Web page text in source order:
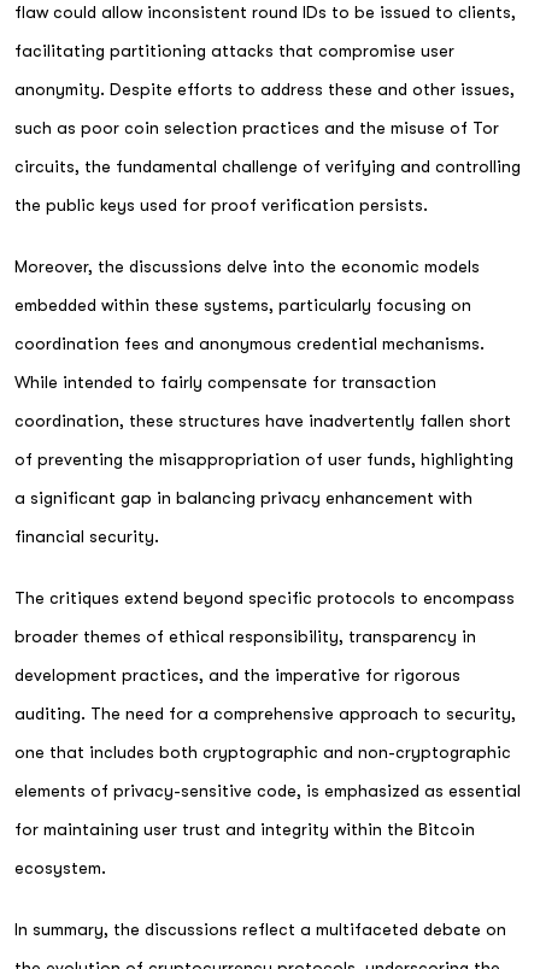
flaw could allow inconsistent round IDs to be issued to clients,
facilitating partitioning attacks that compromise user
anonymity. Despite efforts to address these and other issues,
such as poor coin selection practices and the misuse of Tor
circuits, the fundamental challenge of verifying and controlling
the public keys used for proof verification persists.
Moreover, the discussions delve into the economic models
embedded within these systems, particularly focusing on
coordination fees and anonymous credential mechanisms.
While intended to fairly compensate for transaction
coordination, these structures have inadvertently fallen short
of preventing the misappropriation of user funds, highlighting
a significant gap in balancing privacy enhancement with
financial security.
The critiques extend beyond specific protocols to encompass
broader themes of ethical responsibility, transparency in
development practices, and the imperative for rigorous
auditing. The need for a comprehensive approach to security,
one that includes both cryptographic and non-cryptographic
elements of privacy-sensitive code, is emphasized as essential
for maintaining user trust and integrity within the Bitcoin
ecosystem.
In summary, the discussions reflect a multifaceted debate on